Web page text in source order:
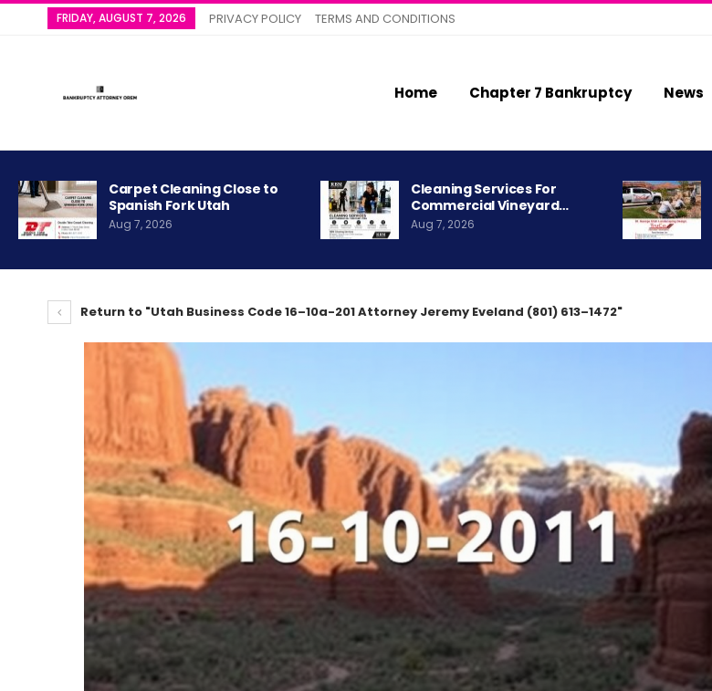
FRIDAY, AUGUST 7, 2026 PRIVACY POLICY TERMS AND CONDITIONS
Home Chapter 7 Bankruptcy News
Carpet Cleaning Close to
Spanish Fork Utah
Aug 7, 2026
Cleaning Services For
Commercial Vineyard…
Aug 7, 2026
Return to "Utah Business Code 16–10a-201 Attorney Jeremy Eveland (801) 613–1472"